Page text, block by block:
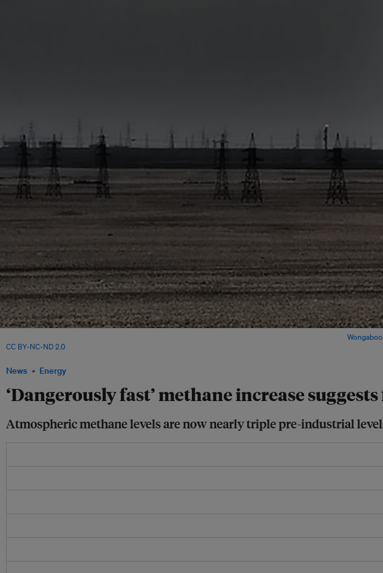
News Energy
‘Dangerously fast’ methane increase
Atmospheric methane levels are now nearly triple pre-industrial
Wongaboo
CC BY-NC-ND 2.0